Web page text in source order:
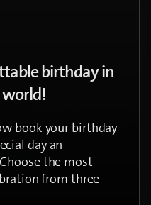
birthday in
book your birthday
day an
the most
from three